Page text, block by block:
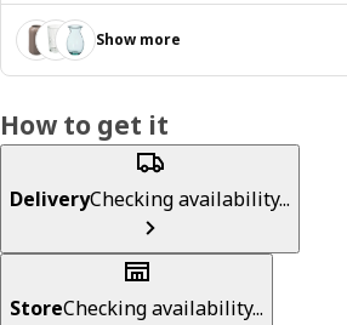
Show more
How to get it
DeliveryChecking availability...
StoreChecking availability...